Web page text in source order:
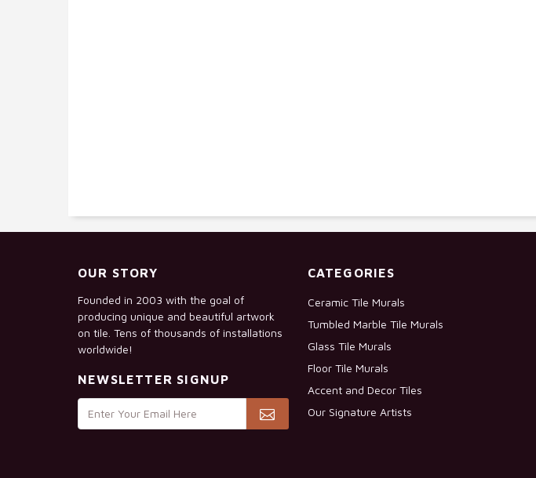
OUR STORY
Founded in 2003 with the goal of
producing unique and beautiful artwork
on tile. Tens of thousands of installations
worldwide!
NEWSLETTER SIGNUP
CATEGORIES
Ceramic Tile Murals
Tumbled Marble Tile Murals
Glass Tile Murals
Floor Tile Murals
Accent and Decor Tiles
Our Signature Artists